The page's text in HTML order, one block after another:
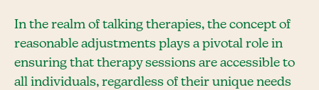
In the realm of talking therapies, the concept of
reasonable adjustments plays a pivotal role in
ensuring that therapy sessions are accessible to
all individuals, regardless of their unique needs